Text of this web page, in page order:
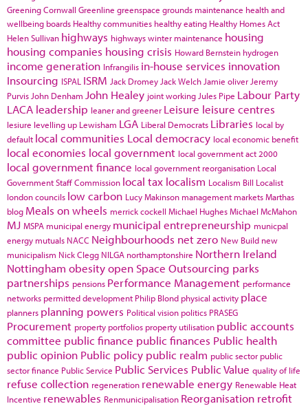
Greening Cornwall Greenline greenspace grounds maintenance health and
wellbeing boards Healthy communities healthy eating Healthy Homes Act
Helen Sullivan highways highways winter maintenance housing
housing companies housing crisis Howard Bernstein hydrogen
income generation Infrangilis in-house services innovation
Insourcing ISPAL ISRM Jack Dromey Jack Welch Jamie oliver Jeremy
Purvis John Denham John Healey joint working Jules Pipe Labour Party
LACA leadership leaner and greener Leisure leisure centres
lesiure levelling up Lewisham LGA Liberal Democrats Libraries local by
default local communities Local democracy local economic benefit
local economies local government local government act 2000
local government finance local government reorganisation Local
Government Staff Commission local tax localism Localism Bill Localist
london councils low carbon Lucy Makinson management marketsMarthas
blog Meals on wheels merrick cockell Michael HughesMichael McMahon
MJ MSPA municipal energy municipal entrepreneurship municpal
energy mutuals NACC Neighbourhoods net zero New Build new
municipalism Nick Clegg NILGA northamptonshire Northern Ireland
Nottingham obesityopen Space Outsourcing parks
partnerships pensions Performance Management performance
networks permitted development Philip Blond physical activity place
planners planning powers Political vision politics PRASEG
Procurement property portfolios property utilisation public accounts
committee public finance public finances Public health
public opinion Public policy public realm public sector public
sector finance Public Service Public Services Public Value quality of life
refuse collection regeneration renewable energy Renewable Heat
Incentive renewables Renmunicipalisation Reorganisation retrofit